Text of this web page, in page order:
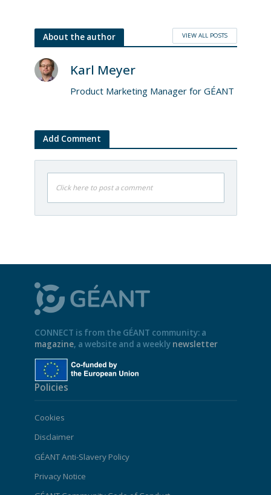
About the author VIEW ALL POSTS
Karl Meyer
Product Marketing Manager for GÉANT
Add Comment
Click here to post a comment
CONNECT is from the GÉANT community: a
magazine, a website and a weekly newsletter
Policies
Cookies
Disclaimer
GÉANT Anti-Slavery Policy
Privacy Notice